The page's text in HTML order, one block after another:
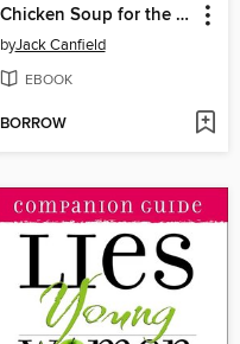
Chicken Soup for the Christian Teenage Soul
byJack Canfield
EBOOK
BORROW